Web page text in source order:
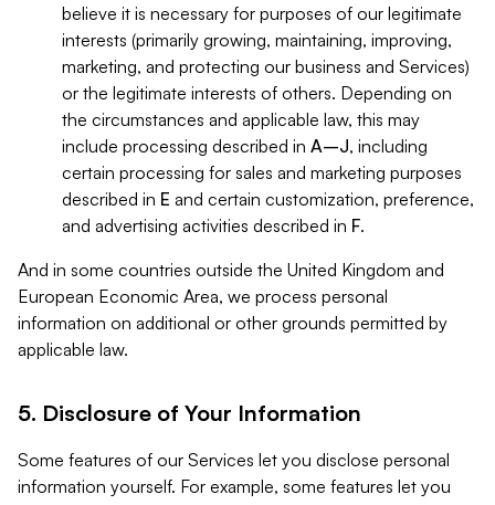
believe it is necessary for purposes of our legitimate
interests (primarily growing, maintaining, improving,
marketing, and protecting our business and Services)
or the legitimate interests of others. Depending on
the circumstances and applicable law, this may
include processing described in A–J, including
certain processing for sales and marketing purposes
described in E and certain customization, preference,
and advertising activities described in F.
And in some countries outside the United Kingdom and
European Economic Area, we process personal
information on additional or other grounds permitted by
applicable law.
5. Disclosure of Your Information
Some features of our Services let you disclose personal
information yourself. For example, some features let you